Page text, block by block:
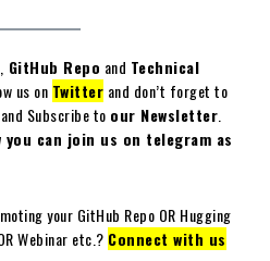
GitHub Repo and Technical
us on Twitter and don’t forget to
and Subscribe to our Newsletter
you can join us on telegram as
your GitHub Repo OR Hugging
Webinar etc.? Connect with us